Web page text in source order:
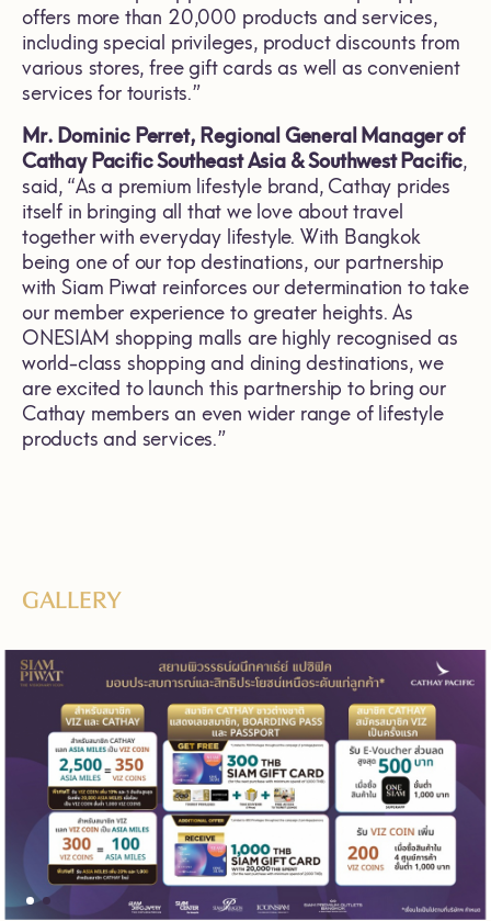
offers more than 20,000 products and services,
including special privileges, product discounts from
various stores, free gift cards as well as convenient
services for tourists.”
Mr. Dominic Perret, Regional General Manager of
Cathay Pacific Southeast Asia & Southwest Pacific,
said, “As a premium lifestyle brand, Cathay prides
itself in bringing all that we love about travel
together with everyday lifestyle. With Bangkok
being one of our top destinations, our partnership
with Siam Piwat reinforces our determination to take
our member experience to greater heights. As
ONESIAM shopping malls are highly recognised as
world-class shopping and dining destinations, we
are excited to launch this partnership to bring our
Cathay members an even wider range of lifestyle
products and services.”
GALLERY